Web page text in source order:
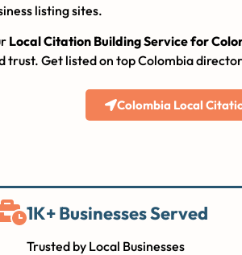
listing sites.
Local Citation Building Service for
trust. Get listed on top Colombia
Colombia Local
1K+ Businesses Served
Trusted by Local Businesses